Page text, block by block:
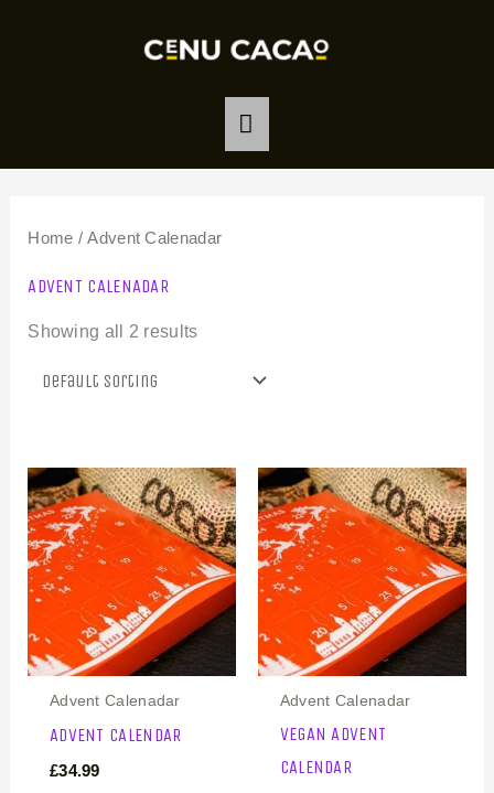
MAIN
Home / Advent Calenadar
ADVENT CALENADAR
Showing all 2 results
Advent Calenadar
ADVENT CALENDAR
£34.99
Advent Calenadar
VEGAN ADVENT
CALENDAR